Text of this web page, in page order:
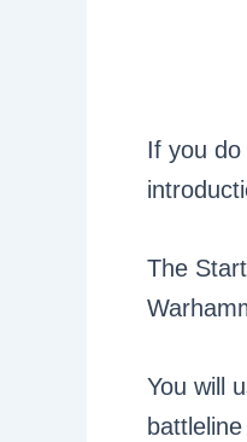
If you
The
You will